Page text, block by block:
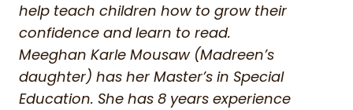
help teach children how to grow their
confidence and learn to read.
Meeghan Karle Mousaw (Madreen’s
daughter) has her Master’s in Special
Education. She has 8 years experience